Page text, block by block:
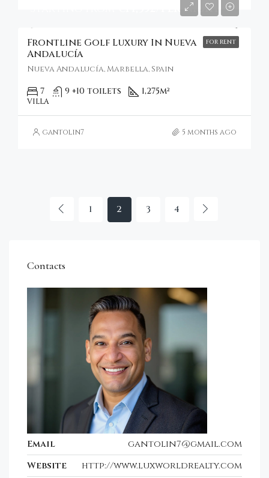
FOR RENT
€14,352/Per Night
Frontline Golf Luxury In Nueva
Andalucía
Nueva Andalucía, Marbella, Spain
7 9 +10 toilets 1,275m²
VILLA
gantolin7 5 months ago
1 2 3 4
Contacts
Email
gantolin7@gmail.com
Website
http://www.luxworldrealty.com